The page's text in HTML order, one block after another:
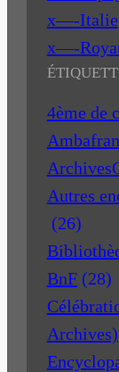
x—-Italie
x—-
4ème de
Autres
(26)
BnF (28)
Archives)